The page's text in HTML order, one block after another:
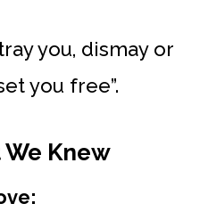
you, dismay or
you free”.
Knew